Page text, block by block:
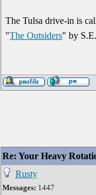
The Tulsa drive-in is
"The Outsiders" by
Re: Your Heavy
Rusty
Messages: 1447